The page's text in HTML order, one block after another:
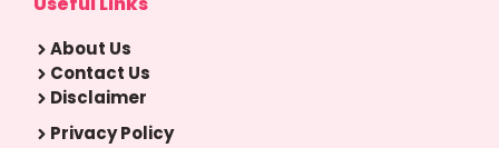
About Us
Contact Us
Disclaimer
Privacy Policy